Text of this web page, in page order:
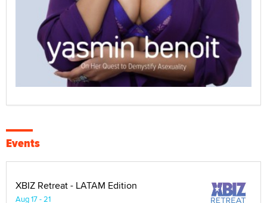
Events
XBIZ Retreat - LATAM Edition
Aug 17 - 21